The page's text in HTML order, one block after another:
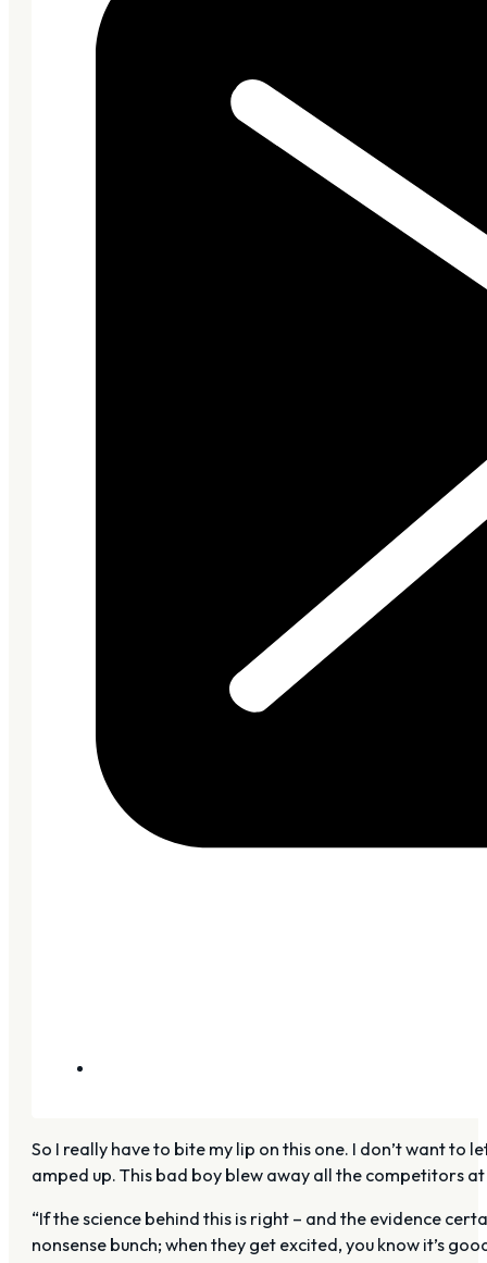
So I really have to bite my lip on this one. I don’t want
amped up. This bad boy blew away all the competitors
“If the science behind this is right – and the evidence
nonsense bunch; when they get excited, you know it’s